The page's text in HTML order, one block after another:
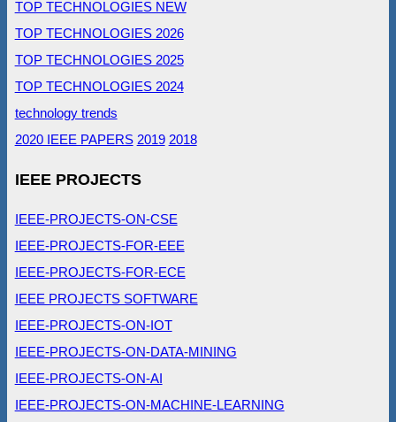
TOP TECHNOLOGIES NEW
TOP TECHNOLOGIES 2026
TOP TECHNOLOGIES 2025
TOP TECHNOLOGIES 2024
technology trends
2020 IEEE PAPERS 2019 2018
IEEE PROJECTS
IEEE-PROJECTS-ON-CSE
IEEE-PROJECTS-FOR-EEE
IEEE-PROJECTS-FOR-ECE
IEEE PROJECTS SOFTWARE
IEEE-PROJECTS-ON-IOT
IEEE-PROJECTS-ON-DATA-MINING
IEEE-PROJECTS-ON-AI
IEEE-PROJECTS-ON-MACHINE-LEARNING